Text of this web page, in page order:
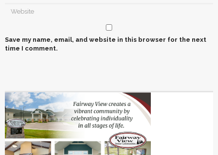
Save my name, email, and website in this browser for the next
time I comment.